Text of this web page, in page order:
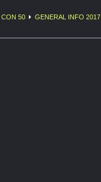
50 GENERAL INFO 2017